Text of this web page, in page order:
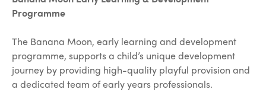
Programme
The Banana Moon, early learning and development
programme, supports a child’s unique development
journey by providing high-quality playful provision and
a dedicated team of early years professionals.